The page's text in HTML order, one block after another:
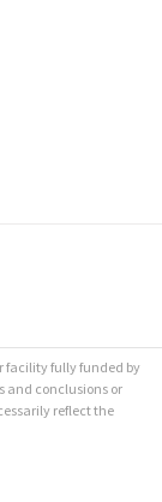
facility fully funded by
and conclusions or
reflect the